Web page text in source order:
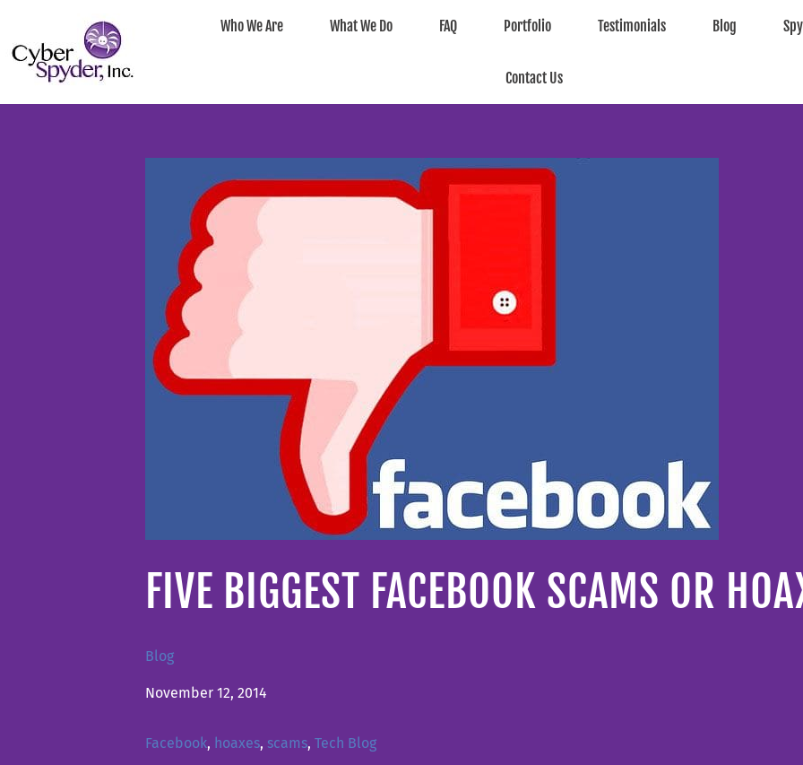
Who We Are What We Do FAQ Portfolio Testimonials Blog
Contact Us
FIVE BIGGEST FACEBOOK SCAMS OR
Blog
November 12, 2014
Facebook, hoaxes, scams, Tech Blog